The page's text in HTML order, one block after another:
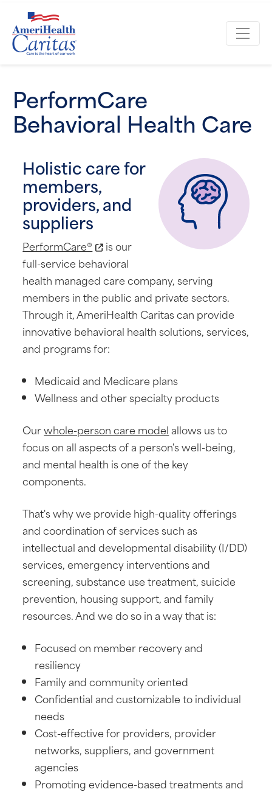
PerformCare
Behavioral Health Care
Holistic care for
members,
providers, and
suppliers
PerformCare®
is our
full-service behavioral
health managed care company, serving
members in the public and private sectors.
Through it, AmeriHealth Caritas can provide
innovative behavioral health solutions, services,
and programs for:
Medicaid and Medicare plans
Wellness and other specialty products
Ourwhole-person care modelallows us to
focus on all aspects of a person's well-being,
and mental health is one of the key
components.
That's why we provide high-quality offerings
and coordination of services such as
intellectual and developmental disability (I/DD)
services, emergency interventions and
screening, substance use treatment, suicide
prevention, housing support, and family
resources. And we do so in a way that is:
Focused on member recovery and
resiliency
Family and community oriented
Confidential and customizable to individual
needs
Cost-effective for providers, provider
networks, suppliers, and government
agencies
Promoting evidence-based treatments and